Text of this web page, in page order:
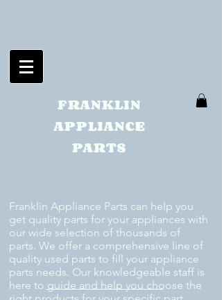
FRANKLIN
APPLIANCE
PARTS
Franklin Appliance Parts can help you
get quality parts for your appliances with
our wide selection of thousands of
parts. We offer a comprehensive line of
quality used parts to fill your appliance
parts needs. Our knowledgeable staff is
here to guide and help you choose the